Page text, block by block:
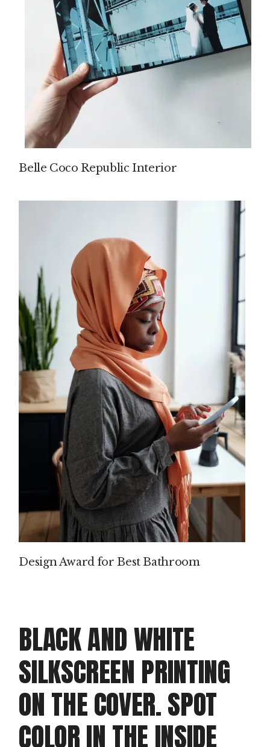
Belle Coco Republic Interior
Design Award for Best Bathroom
BLACK AND WHITE
SILKSCREEN PRINTING
ON THE COVER. SPOT
COLOR IN THE INSIDE